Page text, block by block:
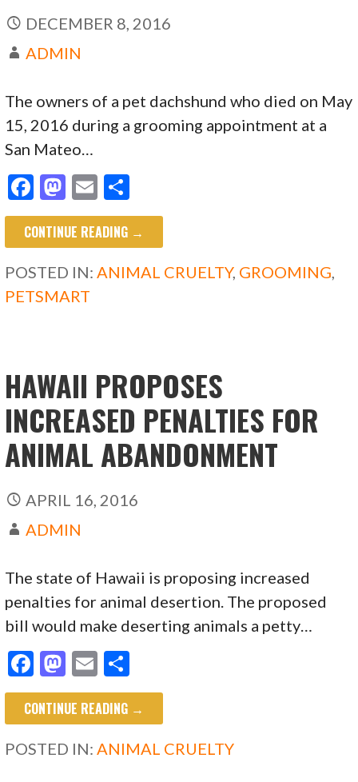
DECEMBER 8, 2016
ADMIN
The owners of a pet dachshund who died on May
15, 2016 during a grooming appointment at a
San Mateo…
F
ac
e
b
o
M
as
to
d
o
E
m
ai
l
h
ar
e
CONTINUE READING →
POSTED IN:ANIMAL CRUELTY, GROOMING,
PETSMART
HAWAII PROPOSES
INCREASED PENALTIES FOR
ANIMAL ABANDONMENT
APRIL 16, 2016
ADMIN
The state of Hawaii is proposing increased
penalties for animal desertion. The proposed
bill would make deserting animals a petty…
F
ac
e
b
o
M
as
to
d
o
E
m
ai
l
h
ar
e
CONTINUE READING →
POSTED IN: ANIMAL CRUELTY